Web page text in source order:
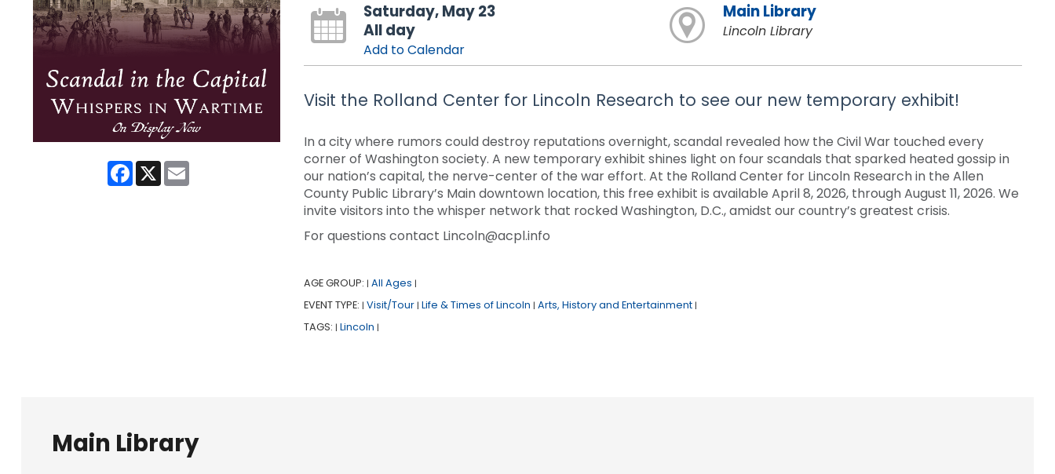
Facebook
X
Saturday, May 23
All day
Add to Calendar
Main Library
Lincoln Library
Visit the Rolland Center for Lincoln Research to see our new temporary exhibit!
In a city where rumors could destroy reputations overnight, scandal revealed how the Civil War touched every
corner of Washington society. A new temporary exhibit shines light on four scandals that sparked heated gossip in
our nation’s capital, the nerve-center of the war effort. At the Rolland Center for Lincoln Research in the Allen
County Public Library’s Main downtown location, this free exhibit is available April 8, 2026, through August 11, 2026. We
invite visitors into the whisper network that rocked Washington, D.C., amidst our country’s greatest crisis.
For questions contact Lincoln@acpl.info
AGE GROUP: | All Ages |
EVENT TYPE: | Visit/Tour | Life & Times of Lincoln | Arts, History and Entertainment |
TAGS: | Lincoln |
Main Library